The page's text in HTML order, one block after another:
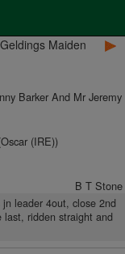
Maiden
Barker And Mr Jeremy
(IRE))
B T Stone
leader 4out, close 2nd
ridden straight and